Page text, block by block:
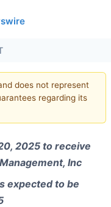
does not represent
regarding its
2025 to receive
Inc
expected to be